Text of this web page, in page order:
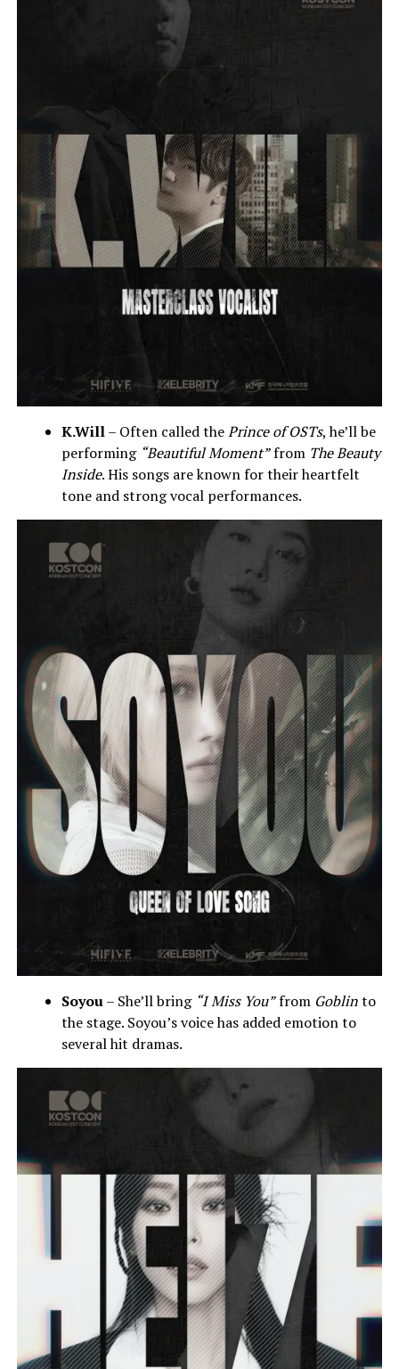
K.Will– Often called thePrince of OSTs, he’ll be
performing “Beautiful Moment”from The Beauty
Inside. His songs are known for their heartfelt
tone and strong vocal performances.
Soyou– She’ll bring “I Miss You”from Goblinto
the stage. Soyou’s voice has added emotion to
several hit dramas.